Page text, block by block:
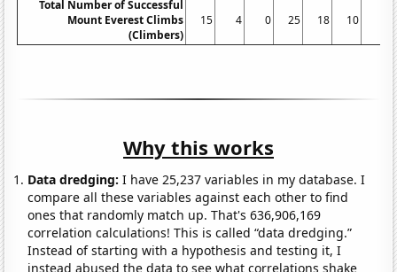
Total Number of Successful
Mount Everest Climbs
(Climbers)
15 4 0 25 18 10
Why this works
Data dredging: I have 25,237 variables in my database. I
compare all these variables against each other to find
ones that randomly match up. That's 636,906,169
correlation calculations! This is called “data dredging.”
Instead of starting with a hypothesis and testing it, I
instead abused the data to see what correlations shake